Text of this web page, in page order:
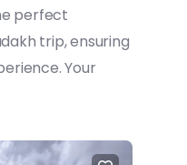
perfect
trip, ensuring
Your